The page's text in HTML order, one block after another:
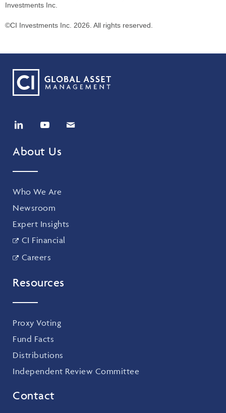
Investments Inc.
©CI Investments Inc. 2026. All rights reserved.
About Us
Who We Are
Newsroom
Expert Insights
CI Financial
Careers
Resources
Proxy Voting
Fund Facts
Distributions
Independent Review Committee
Contact